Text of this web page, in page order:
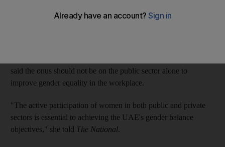
Emirates, said Sheikha Manal bint Mohammed, president of the
said the onus should not be on the public sector alone to
improve gender equality in the workplace.
"The active participation of women in both public and private
sectors is essential to achieving the UAE's gender balance
objectives," she told The National.